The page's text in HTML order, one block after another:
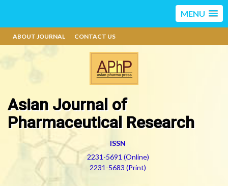
MENU
ABOUT JOURNAL CONTACT US
Asian Journal of
Pharmaceutical Research
ISSN
2231-5691 (Online)
2231-5683 (Print)